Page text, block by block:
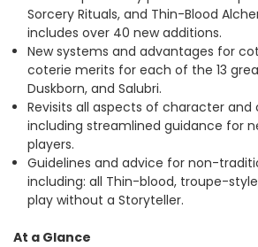
Sorcery Rituals, and Thin-Blood
includes over 40 new additions.
New systems and advantages for
coterie merits for each of the 13
Duskborn, and Salubri.
Revisits all aspects of character
including streamlined guidance for
players.
Guidelines and advice for non-
including: all Thin-blood, troupe-
play without a Storyteller.
At a Glance